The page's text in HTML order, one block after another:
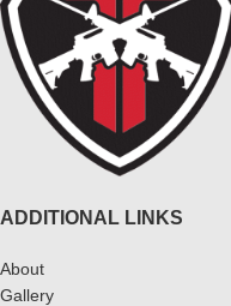
ADDITIONAL LINKS
About
Gallery